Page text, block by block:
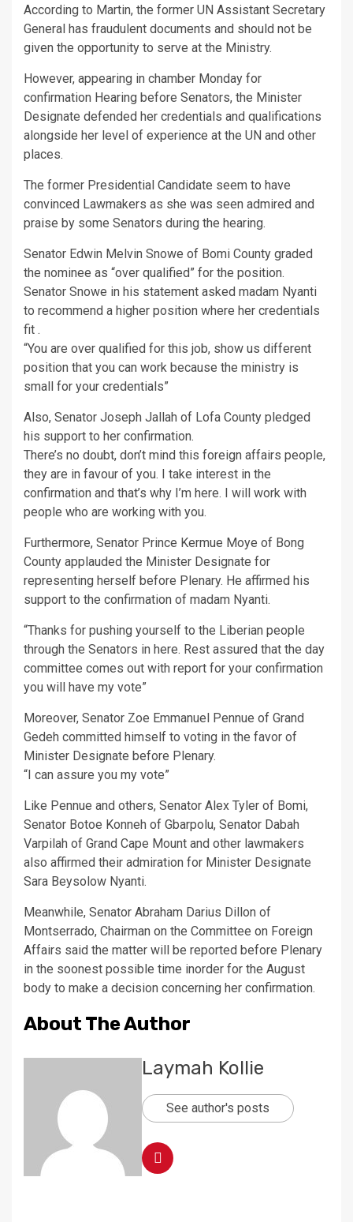
According to Martin, the former UN Assistant Secretary
General has fraudulent documents and should not be
given the opportunity to serve at the Ministry.
However, appearing in chamber Monday for
confirmation Hearing before Senators, the Minister
Designate defended her credentials and qualifications
alongside her level of experience at the UN and other
places.
The former Presidential Candidate seem to have
convinced Lawmakers as she was seen admired and
praise by some Senators during the hearing.
Senator Edwin Melvin Snowe of Bomi County graded
the nominee as “over qualified” for the position.
Senator Snowe in his statement asked madam Nyanti
to recommend a higher position where her credentials
fit .
“You are over qualified for this job, show us different
position that you can work because the ministry is
small for your credentials”
Also, Senator Joseph Jallah of Lofa County pledged
his support to her confirmation.
There’s no doubt, don’t mind this foreign affairs people,
they are in favour of you. I take interest in the
confirmation and that’s why I’m here. I will work with
people who are working with you.
Furthermore, Senator Prince Kermue Moye of Bong
County applauded the Minister Designate for
representing herself before Plenary. He affirmed his
support to the confirmation of madam Nyanti.
“Thanks for pushing yourself to the Liberian people
through the Senators in here. Rest assured that the day
committee comes out with report for your confirmation
you will have my vote”
Moreover, Senator Zoe Emmanuel Pennue of Grand
Gedeh committed himself to voting in the favor of
Minister Designate before Plenary.
“I can assure you my vote”
Like Pennue and others, Senator Alex Tyler of Bomi,
Senator Botoe Konneh of Gbarpolu, Senator Dabah
Varpilah of Grand Cape Mount and other lawmakers
also affirmed their admiration for Minister Designate
Sara Beysolow Nyanti.
Meanwhile, Senator Abraham Darius Dillon of
Montserrado, Chairman on the Committee on Foreign
Affairs said the matter will be reported before Plenary
in the soonest possible time inorder for the August
body to make a decision concerning her confirmation.
About The Author
Laymah Kollie
See author's posts